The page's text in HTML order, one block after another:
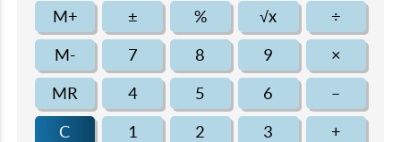
M+ ± % √x ÷
M- 7 8 9 ×
MR 4 5 6 –
C 1 2 3 +